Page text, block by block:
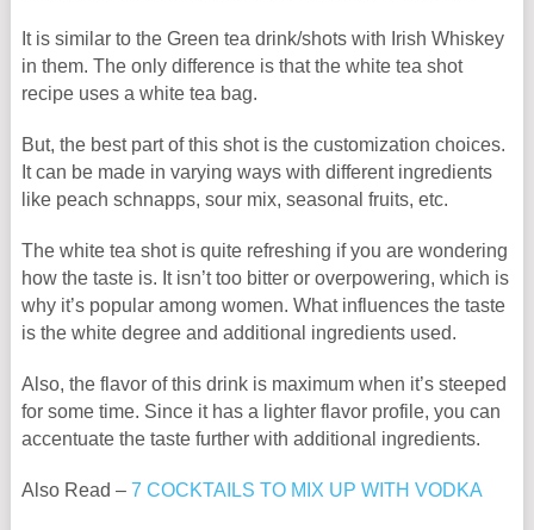
It is similar to the Green tea drink/shots with Irish Whiskey
in them. The only difference is that the white tea shot
recipe uses a white tea bag.
But, the best part of this shot is the customization choices.
It can be made in varying ways with different ingredients
like peach schnapps, sour mix, seasonal fruits, etc.
The white tea shot is quite refreshing if you are wondering
how the taste is. It isn’t too bitter or overpowering, which is
why it’s popular among women. What influences the taste
is the white degree and additional ingredients used.
Also, the flavor of this drink is maximum when it’s steeped
for some time. Since it has a lighter flavor profile, you can
accentuate the taste further with additional ingredients.
Also Read – 7 COCKTAILS TO MIX UP WITH VODKA